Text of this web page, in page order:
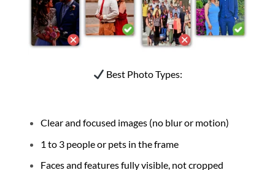
Best Photo Types:
Clear and focused images (no blur or motion)
1 to 3 people or pets in the frame
Faces and features fully visible, not cropped